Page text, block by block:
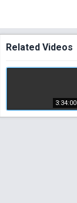
Related Videos
3:34:00